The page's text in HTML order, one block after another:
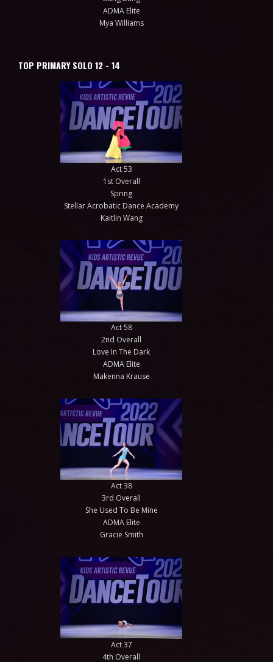
ADMA Elite
Mya Williams
TOP PRIMARY SOLO 12 - 14
Act 53
1st Overall
Spring
Stellar Acrobatic Dance Academy
Kaitlin Wang
Act 58
2nd Overall
Love In The Dark
ADMA Elite
Makenna Krause
Act 38
3rd Overall
She Used To Be Mine
ADMA Elite
Gracie Smith
Act 37
4th Overall